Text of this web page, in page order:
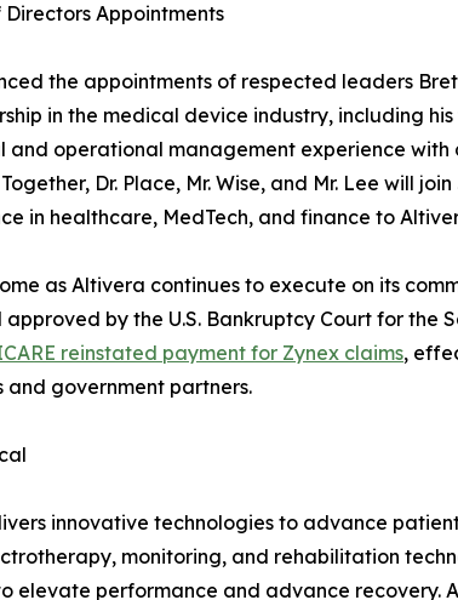
Appointments
the appointments of respected leaders
in the medical device industry, including
and operational management experience with
Dr. Place, Mr. Wise, and Mr. Lee will
in healthcare, MedTech, and finance to
as Altivera continues to execute on its
by the U.S. Bankruptcy Court for the
reinstated payment for Zynex claims,
government partners.
innovative technologies to advance
monitoring, and rehabilitation
elevate performance and advance recovery.